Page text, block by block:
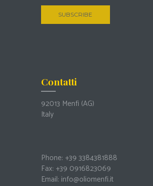
Contatti
92013 Menfi (AG)
Italy
Phone: +39 3384381888
Fax: +39 0916823069
Email: info@oliomenfi.it